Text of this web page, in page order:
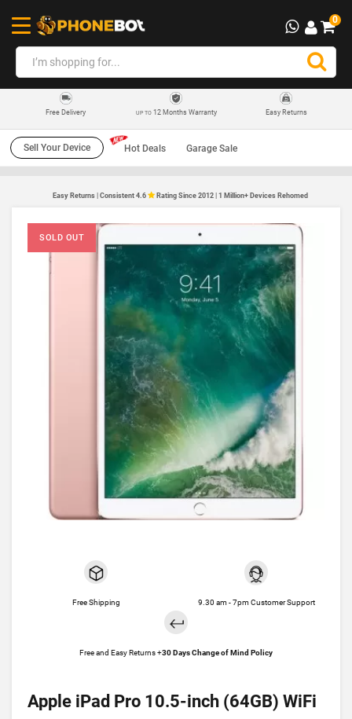
0
Free Delivery UP TO12 Months Warranty Easy Returns
Sell Your Device Hot Deals Garage Sale
Easy Returns | Consistent 4.6 Rating Since 2012 | 1 Million+ Devices Rehomed
SOLD OUT
Free Shipping 9.30 am - 7pm Customer Support
Free and Easy Returns +30 Days Change of Mind Policy
Apple iPad Pro 10.5-inch (64GB) WiFi